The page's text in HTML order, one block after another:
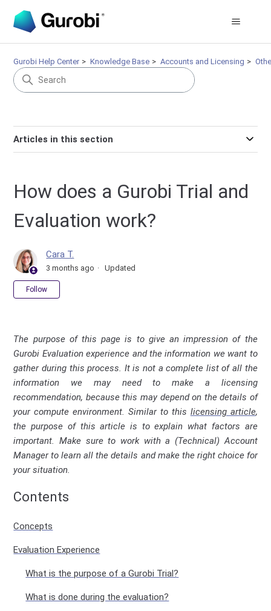
Gurobi Help Center Knowledge Base Accounts and Licensing
Articles in this section
How does a Gurobi Trial and
Evaluation work?
Cara T.
3 months ago Updated
Follow
The purpose of this page is to give an impression of the
Gurobi Evaluation experience and the information we want to
gather during this process. It is not a complete list of all the
information we may need to make a licensing
recommendation, because this may depend on the details of
your compute environment. Similar to this licensing article,
the purpose of this article is to explain what factors are
important. Make sure to work with a (Technical) Account
Manager to learn all the details and make the right choice for
your situation.
Contents
Concepts
Evaluation Experience
What is the purpose of a Gurobi Trial?
What is done during the evaluation?